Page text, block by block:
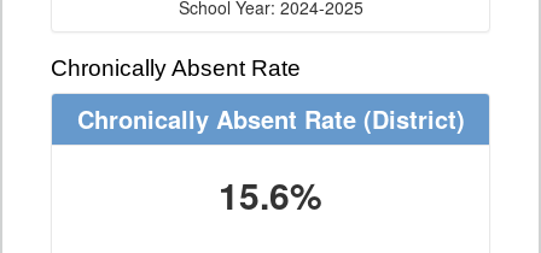
School Year: 2024-2025
Chronically Absent Rate
Chronically Absent Rate(District)
15.6%